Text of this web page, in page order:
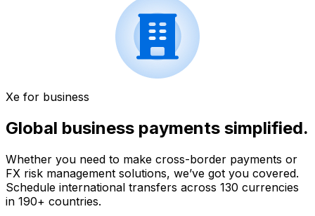
Xe for business
Global business payments simplified.
Whether you need to make cross-border payments or
FX risk management solutions, we’ve got you covered.
Schedule international transfers across 130 currencies
in 190+ countries.